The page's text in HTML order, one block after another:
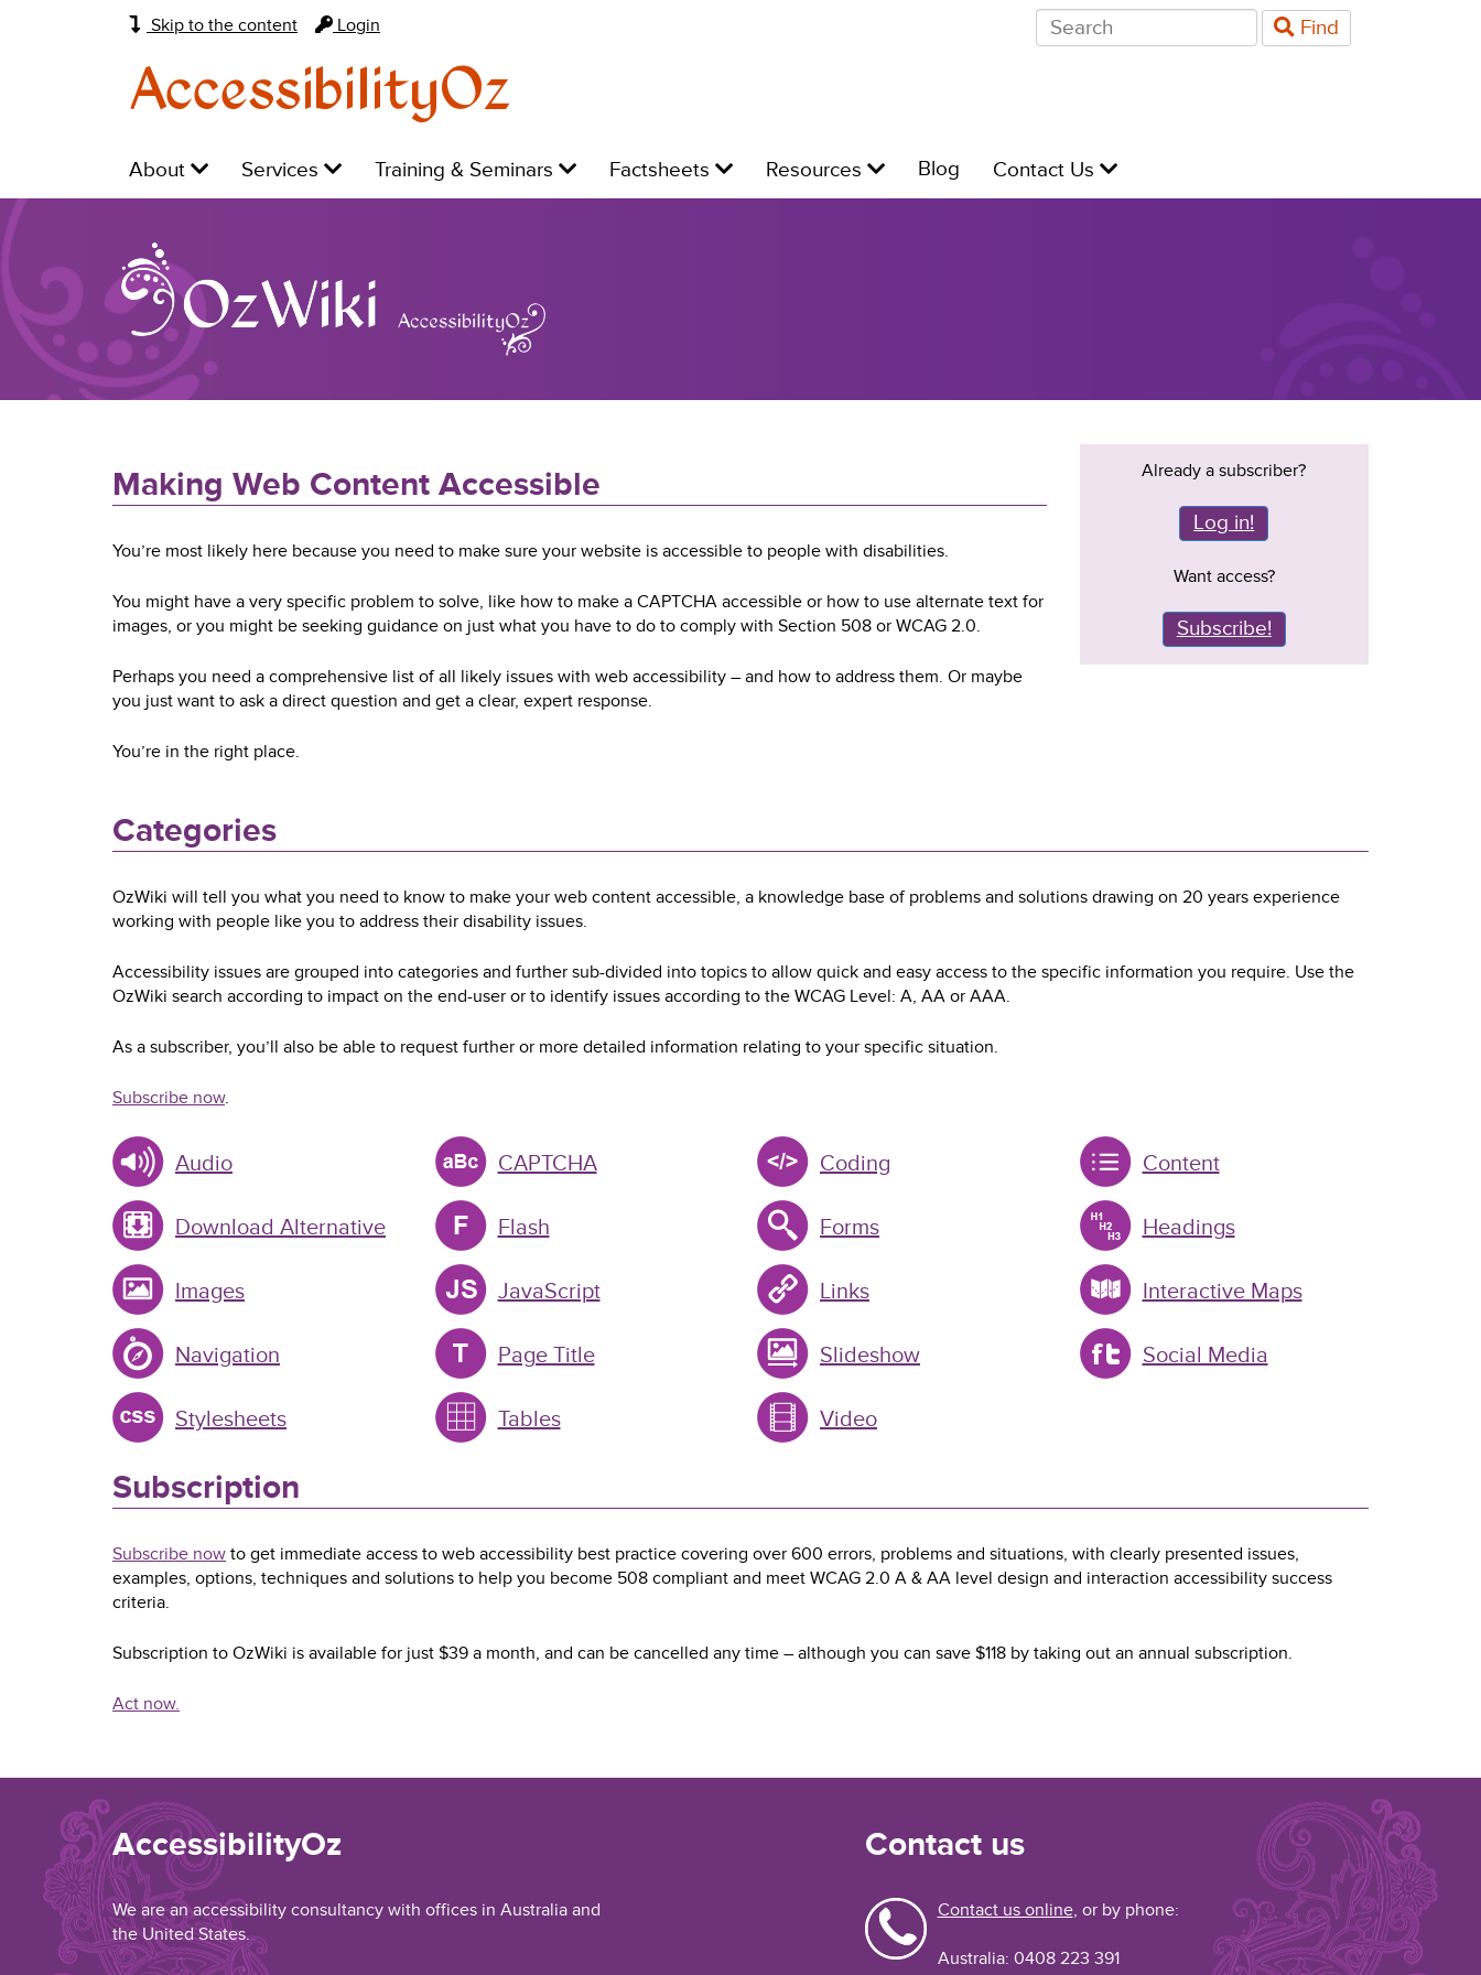
Skip to the content Login
Search
for:
Find
AccessibilityOz
navigation:
About Services Training & Seminars Factsheets Resources Blog Contact Us
Making Web Content Accessible
You’re most likely here because you need to make sure your website is accessible to people with disabilities.
You might have a very specific problem to solve, like how to make a CAPTCHA accessible or how to use alternate text for
images, or you might be seeking guidance on just what you have to do to comply with Section 508 or WCAG 2.0.
Perhaps you need a comprehensive list of all likely issues with web accessibility – and how to address them. Or maybe
you just want to ask a direct question and get a clear, expert response.
You’re in the right place.
Already a subscriber?
Log in!
Want access?
Subscribe!
Categories
OzWiki will tell you what you need to know to make your web content accessible, a knowledge base of problems and solutions drawing on 20 years experience
working with people like you to address their disability issues.
Accessibility issues are grouped into categories and further sub-divided into topics to allow quick and easy access to the specific information you require. Use the
OzWiki search according to impact on the end-user or to identify issues according to the WCAG Level: A, AA or AAA.
As a subscriber, you’ll also be able to request further or more detailed information relating to your specific situation.
Subscribe now.
Audio CAPTCHA Coding Content
Download Alternative Flash Forms Headings
Images JavaScript Links Interactive Maps
Navigation Page Title Slideshow Social Media
Stylesheets Tables Video
Subscription
Subscribe now to get immediate access to web accessibility best practice covering over 600 errors, problems and situations, with clearly presented issues,
examples, options, techniques and solutions to help you become 508 compliant and meet WCAG 2.0 A & AA level design and interaction accessibility success
criteria.
Subscription to OzWiki is available for just $39 a month, and can be cancelled any time – although you can save $118 by taking out an annual subscription.
Act now.
AccessibilityOz
We are an accessibility consultancy with offices in Australia and
the United States.
Contact us
Contact us online, or by phone:
Australia: 0408 223 391